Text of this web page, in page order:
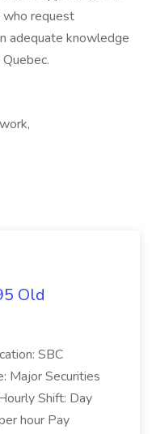
request
adequate knowledge
Old
SBC
Major Securities
Shift: Day
hour Pay